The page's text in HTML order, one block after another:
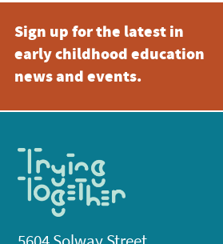
Sign up for the latest in
early childhood education
news and events.